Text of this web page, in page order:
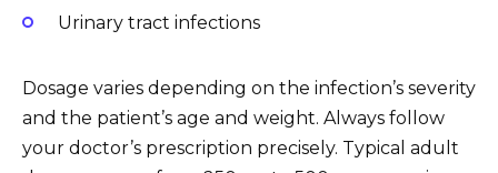
Urinary tract infections
Dosage varies depending on the infection’s severity
and the patient’s age and weight. Always follow
your doctor’s prescription precisely. Typical adult